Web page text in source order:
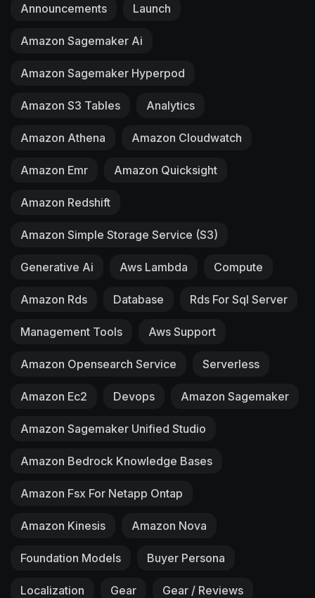
Announcements Launch
Amazon Sagemaker Ai
Amazon Sagemaker Hyperpod
Amazon S3 Tables Analytics
Amazon Athena Amazon Cloudwatch
Amazon Emr Amazon Quicksight
Amazon Redshift
Amazon Simple Storage Service (S3)
Generative Ai Aws Lambda Compute
Amazon Rds Database Rds For Sql Server
Management Tools Aws Support
Amazon Opensearch Service Serverless
Amazon Ec2 Devops Amazon Sagemaker
Amazon Sagemaker Unified Studio
Amazon Bedrock Knowledge Bases
Amazon Fsx For Netapp Ontap
Amazon Kinesis Amazon Nova
Foundation Models Buyer Persona
Localization Gear Gear / Reviews